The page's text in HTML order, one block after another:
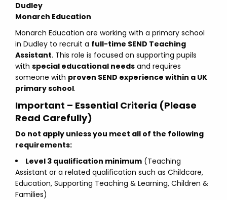
Dudley
Monarch Education
Monarch Education are working with a primary school
in Dudley to recruit a full-time SEND Teaching
Assistant. This role is focused on supporting pupils
with special educational needs and requires
someone with proven SEND experience within a UK
primary school.
Important – Essential Criteria (Please
Read Carefully)
Do not apply unless you meet all of the following
requirements:
Level 3 qualification minimum (Teaching
Assistant or a related qualification such as Childcare,
Education, Supporting Teaching & Learning, Children &
Families)